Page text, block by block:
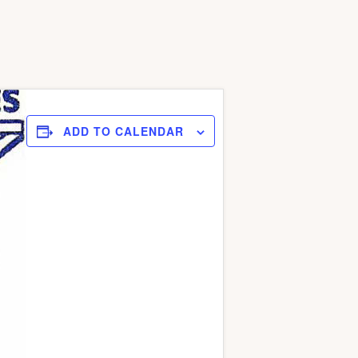
ADD TO CALENDAR